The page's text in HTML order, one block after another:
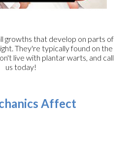
growths that develop on parts of
They're typically found on the
live with plantar warts, and call
us today!
Affect